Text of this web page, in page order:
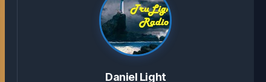
Daniel Light